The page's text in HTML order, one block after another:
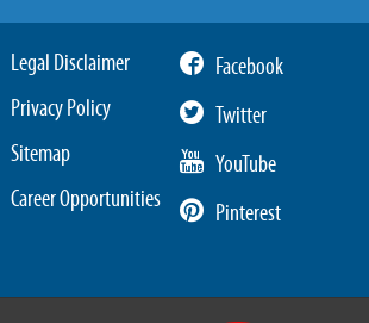
Legal Disclaimer
Privacy Policy
Sitemap
Career Opportunities
Facebook
Twitter
YouTube
Pinterest